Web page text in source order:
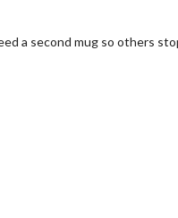
a second mug so others